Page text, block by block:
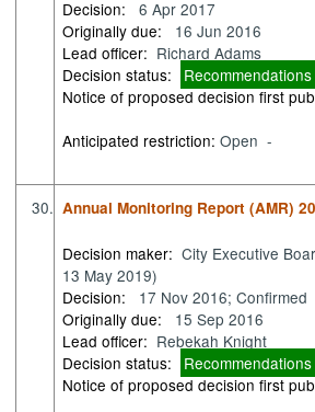
Decision:
6 Apr 2017
Originally due:
16 Jun 2016
Lead officer: Richard Adams
Decision status:
Notice of proposed decision first
Anticipated restriction:Open -
30. Annual Monitoring Report (AMR)
Decision maker: City Executive
13 May 2019)
Decision:
17 Nov 2016; Confirmed
Originally due:
15 Sep 2016
Lead officer: Rebekah Knight
Decision status:
Notice of proposed decision first